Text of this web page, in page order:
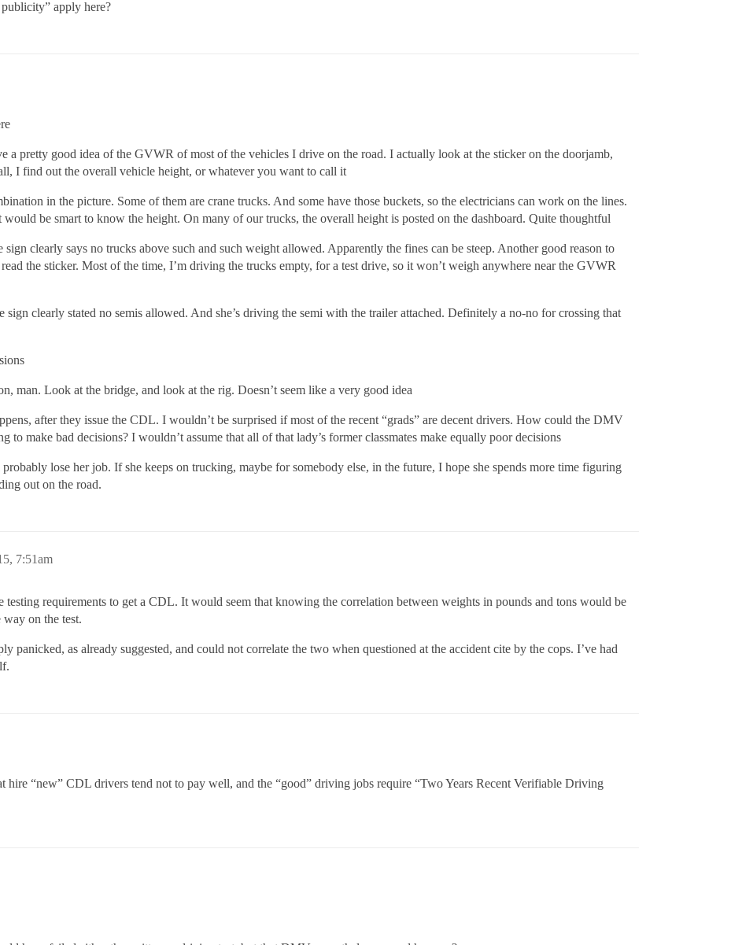
publicity” apply here?
a pretty good idea of the GVWR of most of the vehicles I drive on the road. I actually look at the sticker on the doorjamb,
I find out the overall vehicle height, or whatever you want to call it
in the picture. Some of them are crane trucks. And some have those buckets, so the electricians can work on the lines.
would be smart to know the height. On many of our trucks, the overall height is posted on the dashboard. Quite thoughtful
clearly says no trucks above such and such weight allowed. Apparently the fines can be steep. Another good reason to
the sticker. Most of the time, I’m driving the trucks empty, for a test drive, so it won’t weigh anywhere near the GVWR
clearly stated no semis allowed. And she’s driving the semi with the trailer attached. Definitely a no-no for crossing that
man. Look at the bridge, and look at the rig. Doesn’t seem like a very good idea
after they issue the CDL. I wouldn’t be surprised if most of the recent “grads” are decent drivers. How could the DMV
to make bad decisions? I wouldn’t assume that all of that lady’s former classmates make equally poor decisions
lose her job. If she keeps on trucking, maybe for somebody else, in the future, I hope she spends more time figuring
out on the road.
7:51am
requirements to get a CDL. It would seem that knowing the correlation between weights in pounds and tons would be
way on the test.
panicked, as already suggested, and could not correlate the two when questioned at the accident cite by the cops. I’ve had
hire “new” CDL drivers tend not to pay well, and the “good” driving jobs require “Two Years Recent Verifiable Driving